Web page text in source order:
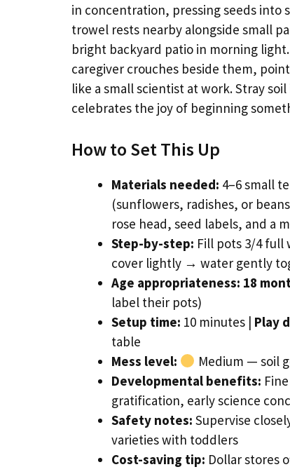
in concentration, pressing seeds
trowel rests nearby alongside small
bright backyard patio in morning
caregiver crouches beside them,
like a small scientist at work. Stray
celebrates the joy of beginning
How to Set This Up
Materials needed: 4–6 small
(sunflowers, radishes, or
rose head, seed labels, and a
Step-by-step: Fill pots 3/4 full
cover lightly → water gently
Age appropriateness: 18
label their pots)
Setup time: 10 minutes | Play
table
Mess level:
Medium — soil
Developmental benefits:
gratification, early science
Safety notes: Supervise
varieties with toddlers
Cost-saving tip: Dollar stores